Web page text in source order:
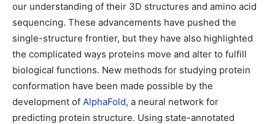
our understanding of their 3D structures and amino acid
sequencing. These advancements have pushed the
single-structure frontier, but they have also highlighted
the complicated ways proteins move and alter to fulfill
biological functions. New methods for studying protein
conformation have been made possible by the
development of AlphaFold, a neural network for
predicting protein structure. Using state-annotated